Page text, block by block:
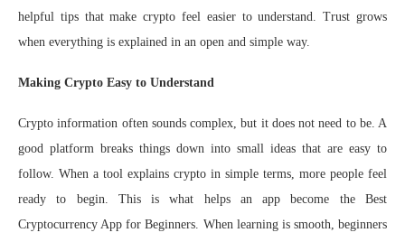
helpful tips that make crypto feel easier to understand. Trust grows
when everything is explained in an open and simple way.
Making Crypto Easy to Understand
Crypto information often sounds complex, but it does not need to be. A
good platform breaks things down into small ideas that are easy to
follow. When a tool explains crypto in simple terms, more people feel
ready to begin. This is what helps an app become the Best
Cryptocurrency App for Beginners. When learning is smooth, beginners